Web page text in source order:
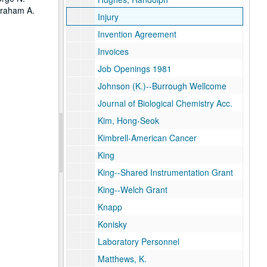
A.
Injury
Invention Agreement
Invoices
Job Openings 1981
Johnson (K.)--Burrough Wellcome
Journal of Biological Chemistry Acc.
Kim, Hong-Seok
Kimbrell-American Cancer
King
King--Shared Instrumentation Grant
King--Welch Grant
Knapp
Konisky
Laboratory Personnel
Matthews, K.